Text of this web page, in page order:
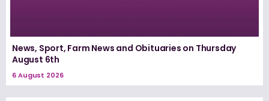
News, Sport, Farm News and Obituaries on Thursday
August 6th
6 August 2026